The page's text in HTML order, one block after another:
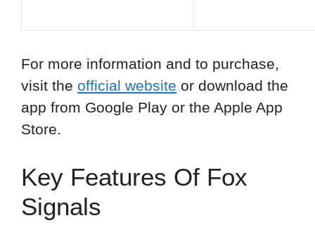
For more information and to purchase,
visit the official website or download the
app from Google Play or the Apple App
Store.
Key Features Of Fox
Signals